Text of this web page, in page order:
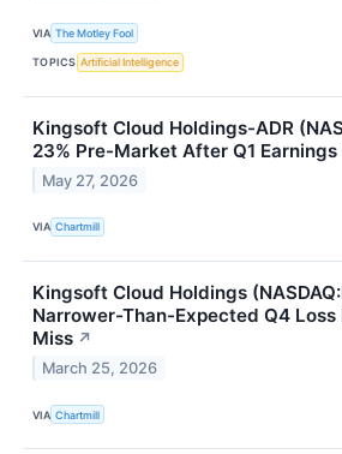
VIA The Motley Fool
TOPICS Artificial Intelligence
Kingsoft Cloud Holdings-ADR
23% Pre-Market After Q1 Earnings
May 27, 2026
VIA Chartmill
Kingsoft Cloud Holdings
Narrower-Than-Expected Q4 Loss
Miss ↗
March 25, 2026
VIA Chartmill